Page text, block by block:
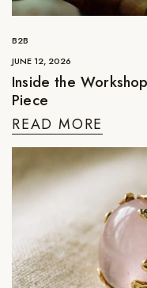
B2B
JUNE 12, 2026
Inside the
Piece
READ MORE